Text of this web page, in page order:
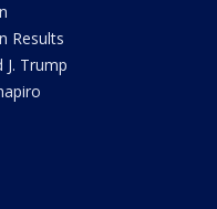
Results
J. Trump